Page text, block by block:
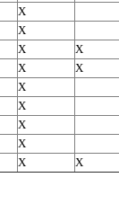
X
X
X X
X X
X
X
X
X
X X